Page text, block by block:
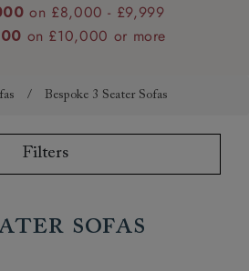
on £8,000 - £9,999
on £10,000 or more
/ Bespoke 3 Seater Sofas
Filters
Sofas